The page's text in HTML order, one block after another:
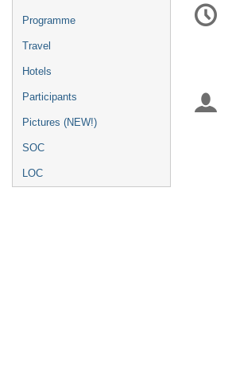
Programme
Travel
Hotels
Participants
Pictures (NEW!)
SOC
LOC